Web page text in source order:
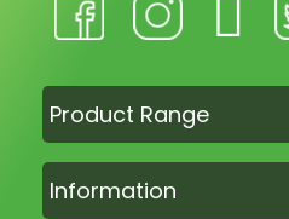
Product Range
Information